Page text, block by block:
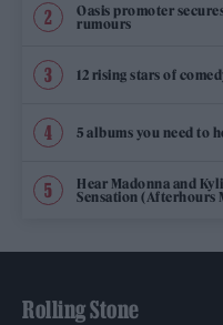
Oasis promoter
rumours
12 rising stars of
5 albums you need to
Hear Madonna and
Sensation (Afterhours
Rolling Stone